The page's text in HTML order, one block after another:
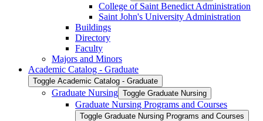
College of Saint Benedict Administration
Saint John's University Administration
Buildings
Directory
Faculty
Majors and Minors
Academic Catalog -​ Graduate
Toggle Academic Catalog -​ Graduate
Graduate Nursing Toggle Graduate Nursing
Graduate Nursing Programs and Courses
Toggle Graduate Nursing Programs and Courses